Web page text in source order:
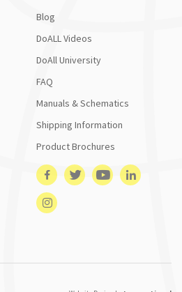
Blog
DoALL Videos
DoAll University
FAQ
Manuals & Schematics
Shipping Information
Product Brochures